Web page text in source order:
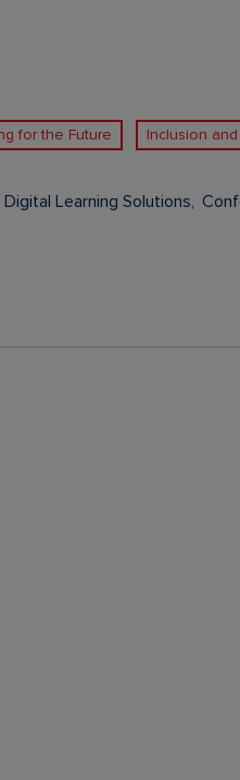
for the Future Inclusion
Digital Learning Solutions